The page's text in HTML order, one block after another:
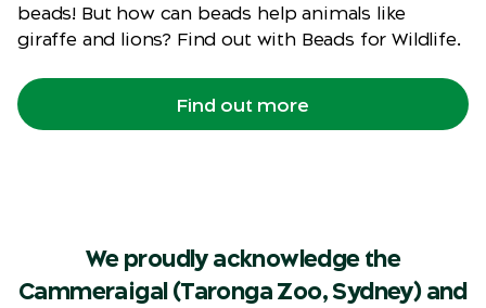
beads! But how can beads help animals like
giraffe and lions? Find out with Beads for Wildlife.
Find out more
We proudly acknowledge the
Cammeraigal (Taronga Zoo, Sydney) and